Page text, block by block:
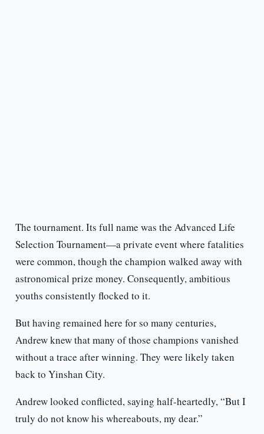
The tournament. Its full name was the Advanced Life
Selection Tournament—a private event where fatalities
were common, though the champion walked away with
astronomical prize money. Consequently, ambitious
youths consistently flocked to it.
But having remained here for so many centuries,
Andrew knew that many of those champions vanished
without a trace after winning. They were likely taken
back to Yinshan City.
Andrew looked conflicted, saying half-heartedly, “But I
truly do not know his whereabouts, my dear.”